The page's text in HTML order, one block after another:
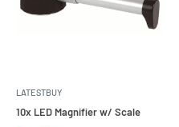
LATESTBUY
10x LED Magnifier w/ Scale